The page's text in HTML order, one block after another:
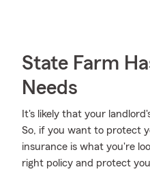
State Farm
Needs
It's likely that your
So, if you want to protect
insurance is what you're
right policy and protect